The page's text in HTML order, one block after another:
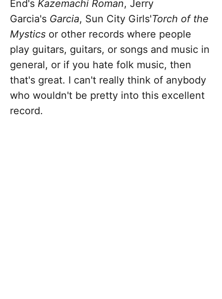
End's Kazemachi Roman, Jerry
Garcia's Garcia, Sun City Girls'Torch of the
Mystics or other records where people
play guitars, guitars, or songs and music in
general, or if you hate folk music, then
that's great. I can't really think of anybody
who wouldn't be pretty into this excellent
record.